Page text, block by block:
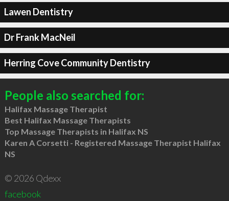
Lawen Dentistry
Dr Frank MacNeil
Herring Cove Community Dentistry
People also searched for:
Halifax Massage Therapist
Best Halifax Massage Therapists
Top Massage Therapists in Halifax NS
Karen A Corsetti - Registered Massage Therapist Halifax
NS
© 2026 Qdexx
facebook